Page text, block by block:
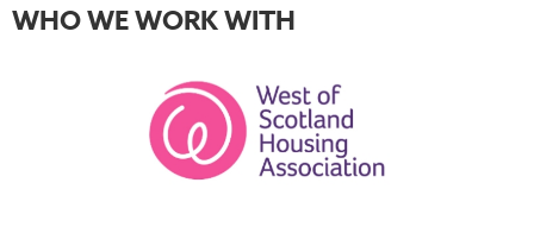
WHO WE WORK WITH